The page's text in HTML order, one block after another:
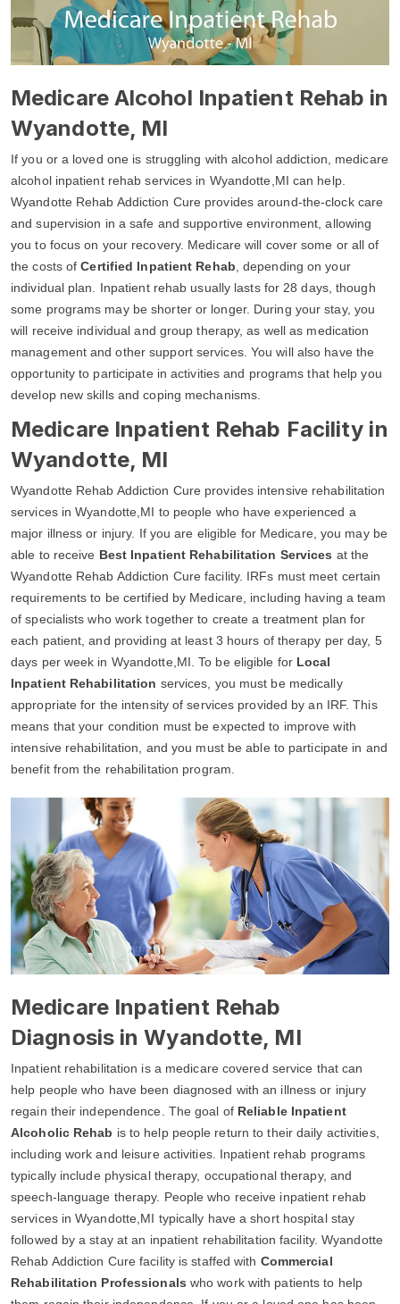
Medicare Alcohol Inpatient Rehab in
Wyandotte, MI
If you or a loved one is struggling with alcohol addiction, medicare
alcohol inpatient rehab services in Wyandotte,MI can help.
Wyandotte Rehab Addiction Cure provides around-the-clock care
and supervision in a safe and supportive environment, allowing
you to focus on your recovery. Medicare will cover some or all of
the costs ofCertified Inpatient Rehab , depending on your
individual plan. Inpatient rehab usually lasts for 28 days, though
some programs may be shorter or longer. During your stay, you
will receive individual and group therapy, as well as medication
management and other support services. You will also have the
opportunity to participate in activities and programs that help you
develop new skills and coping mechanisms.
Medicare Inpatient Rehab Facility in
Wyandotte, MI
Wyandotte Rehab Addiction Cure provides intensive rehabilitation
services in Wyandotte,MI to people who have experienced a
major illness or injury. If you are eligible for Medicare, you may be
able to receive Best Inpatient Rehabilitation Services at the
Wyandotte Rehab Addiction Cure facility. IRFs must meet certain
requirements to be certified by Medicare, including having a team
of specialists who work together to create a treatment plan for
each patient, and providing at least 3 hours of therapy per day, 5
days per week in Wyandotte,MI. To be eligible for Local
Inpatient Rehabilitation services, you must be medically
appropriate for the intensity of services provided by an IRF. This
means that your condition must be expected to improve with
intensive rehabilitation, and you must be able to participate in and
benefit from the rehabilitation program.
Medicare Inpatient Rehab
Diagnosis in Wyandotte, MI
Inpatient rehabilitation is a medicare covered service that can
help people who have been diagnosed with an illness or injury
regain their independence. The goal of Reliable Inpatient
Alcoholic Rehab is to help people return to their daily activities,
including work and leisure activities. Inpatient rehab programs
typically include physical therapy, occupational therapy, and
speech-language therapy. People who receive inpatient rehab
services in Wyandotte,MI typically have a short hospital stay
followed by a stay at an inpatient rehabilitation facility. Wyandotte
Rehab Addiction Cure facility is staffed with Commercial
Rehabilitation Professionals who work with patients to help